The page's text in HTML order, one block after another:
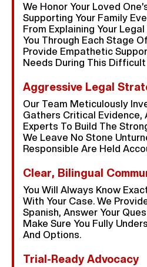
We Honor Your Loved
Supporting Your Family
From Explaining Your
You Through Each Stage
Provide Empathetic
Needs During This Difficult
Aggressive Legal
Our Team Meticulously
Gathers Critical Evidence,
Experts To Build The
We Leave No Stone
Responsible Are Held
Clear, Bilingual
You Will Always Know
With Your Case. We
Spanish, Answer Your
Make Sure You Fully
And Options.
Trial-Ready Advocacy